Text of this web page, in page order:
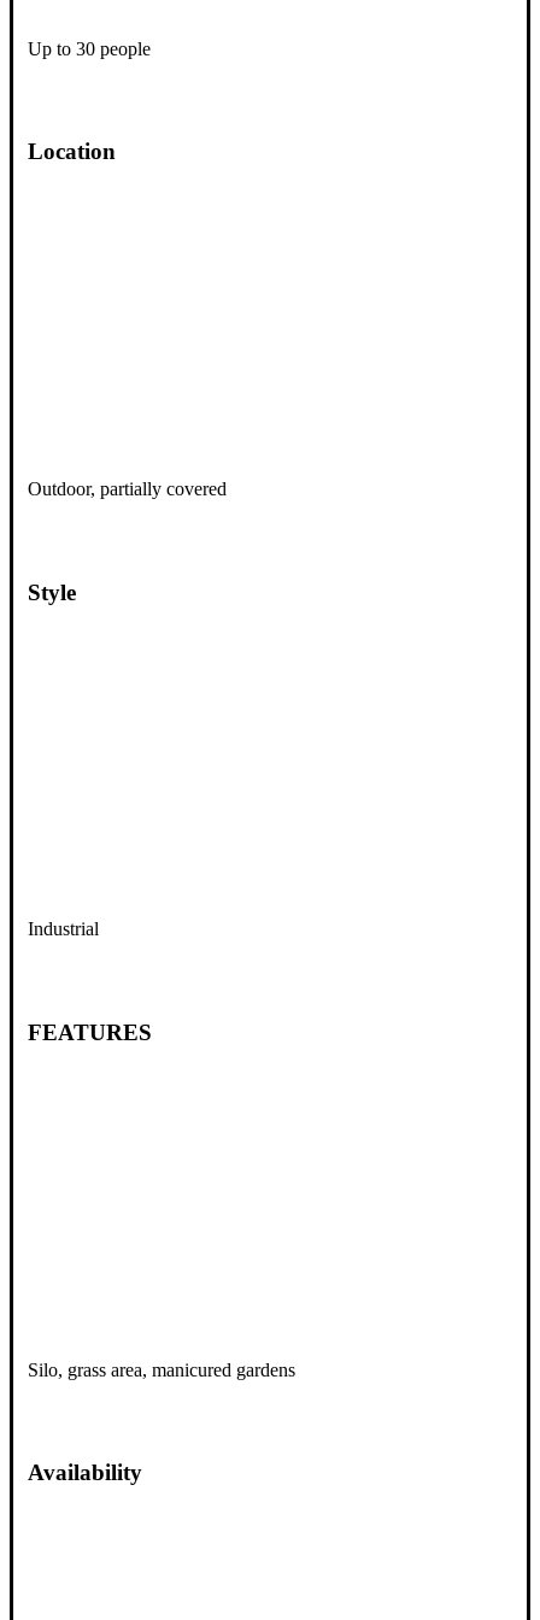
Up to 30 people
Location
Outdoor, partially covered
Style
Industrial
FEATURES
Silo, grass area, manicured gardens
Availability